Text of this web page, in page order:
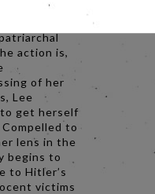
regime takes
frustrated
action is,
of her
Lee
get herself
to
lens in the
begins to
to Hitler’s
victims